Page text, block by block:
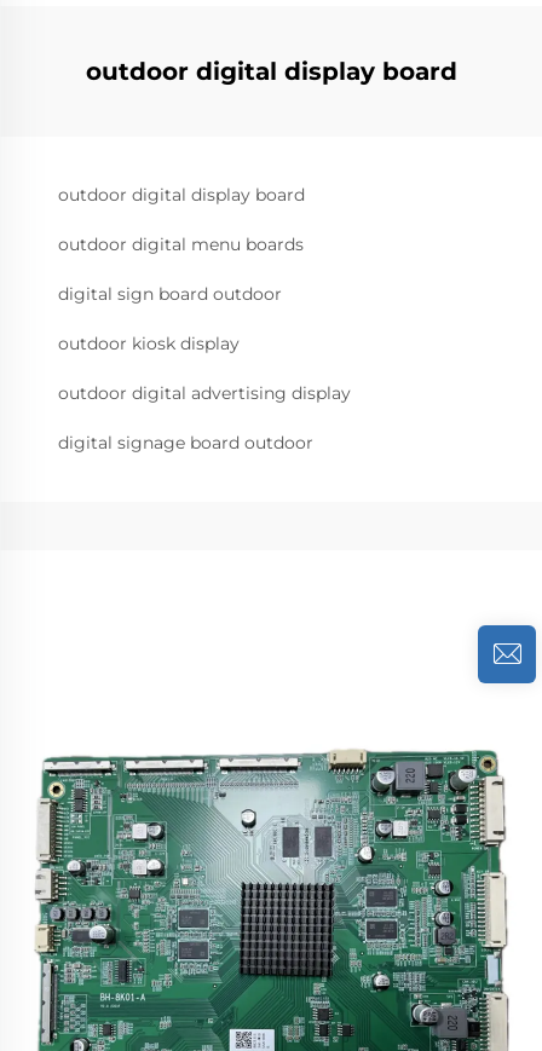
outdoor digital display board
outdoor digital display board
outdoor digital menu boards
digital sign board outdoor
outdoor kiosk display
outdoor digital advertising display
digital signage board outdoor